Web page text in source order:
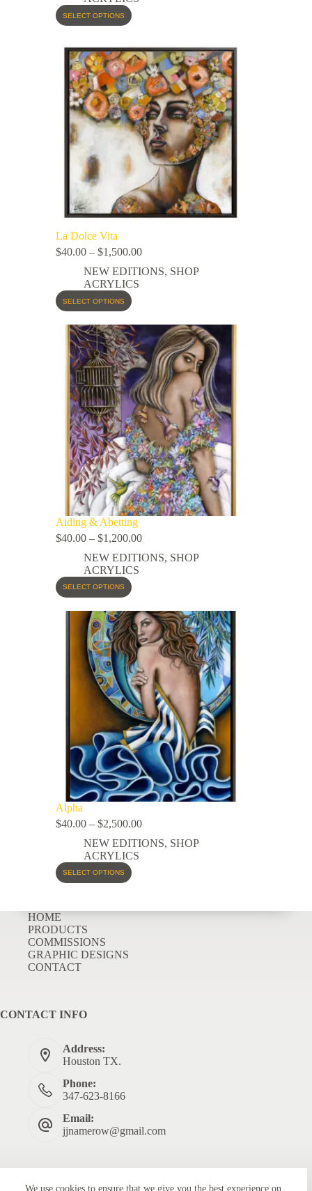
We use cookies to ensure that we give you the best experience on
SELECT OPTIONS
La Dolce Vita
$40.00 – $1,500.00
NEW EDITIONS, SHOP
ACRYLICS
SELECT OPTIONS
Aiding & Abetting
$40.00 – $1,200.00
NEW EDITIONS, SHOP
ACRYLICS
SELECT OPTIONS
Alpha
$40.00 – $2,500.00
NEW EDITIONS, SHOP
ACRYLICS
SELECT OPTIONS
HOME
PRODUCTS
COMMISSIONS
GRAPHIC DESIGNS
CONTACT
CONTACT INFO
Address:
Houston TX.
Phone:
347-623-8166
Email:
jjnamerow@gmail.com